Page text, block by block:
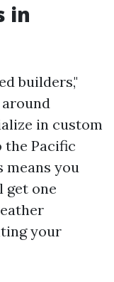
in
builders,"
in custom
Pacific
means you
get one
your